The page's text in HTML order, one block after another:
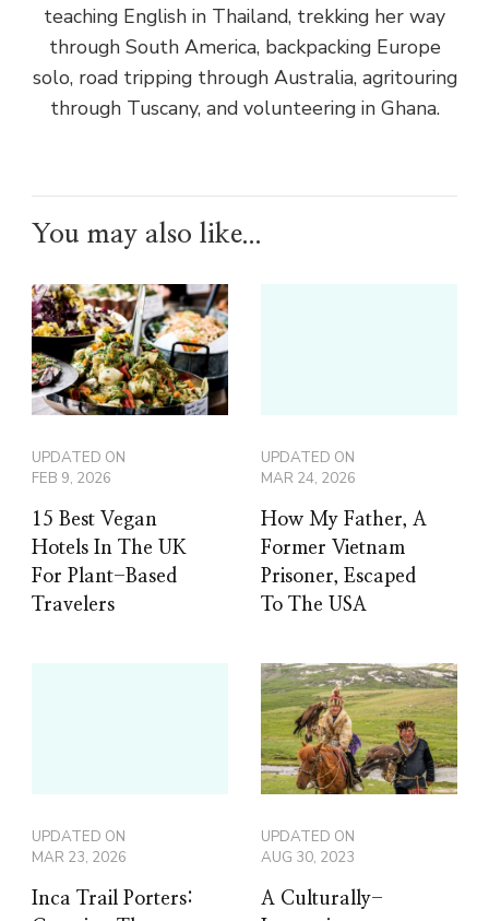
teaching English in Thailand, trekking her way
through South America, backpacking Europe
solo, road tripping through Australia, agritouring
through Tuscany, and volunteering in Ghana.
You may also like...
UPDATED ON
FEB 9, 2026
15 Best Vegan
Hotels In The UK
For Plant-Based
Travelers
UPDATED ON
MAR 24, 2026
How My Father, A
Former Vietnam
Prisoner, Escaped
To The USA
UPDATED ON
MAR 23, 2026
Inca Trail Porters:
UPDATED ON
AUG 30, 2023
A Culturally-